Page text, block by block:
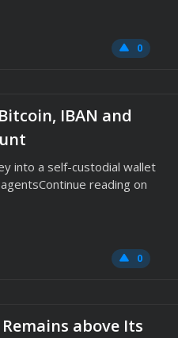
0
IBAN and
into a self-custodial wallet
reading on
0
above Its